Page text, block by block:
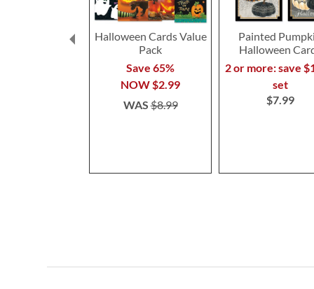
Halloween Cards Value
Pack
Save 65%
NOW$2.99
WAS$8.99
Painted
Halloween
2 or more: save
set
$7.99